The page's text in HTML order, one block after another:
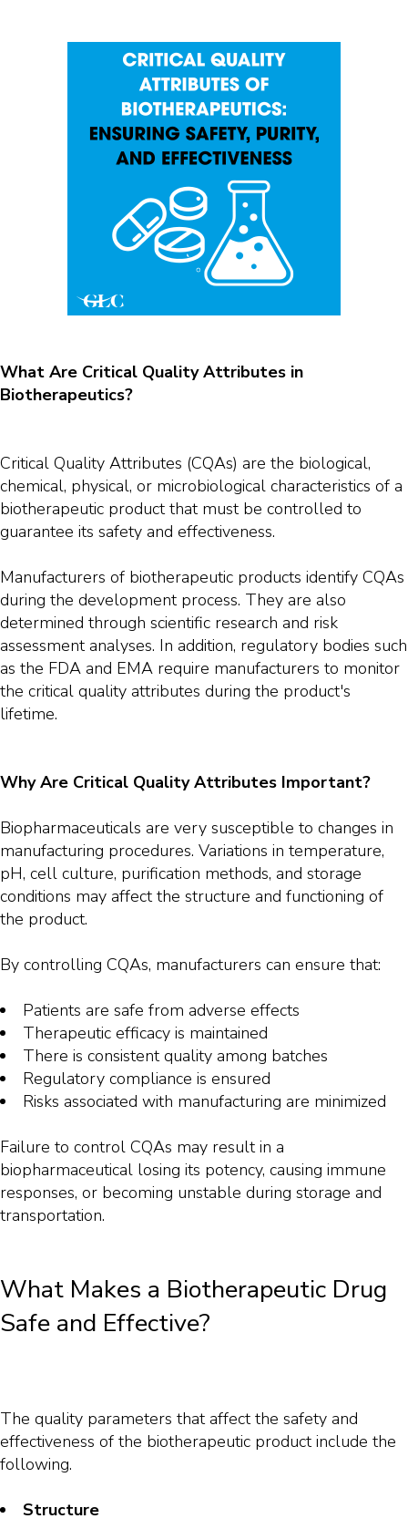
What Are Critical Quality Attributes in
Biotherapeutics?
Critical Quality Attributes (CQAs) are the biological,
chemical, physical, or microbiological characteristics of a
biotherapeutic product that must be controlled to
guarantee its safety and effectiveness.
Manufacturers of biotherapeutic products identify CQAs
during the development process. They are also
determined through scientific research and risk
assessment analyses. In addition, regulatory bodies such
as the FDA and EMA require manufacturers to monitor
the critical quality attributes during the product's
lifetime.
Why Are Critical Quality Attributes Important?
Biopharmaceuticals are very susceptible to changes in
manufacturing procedures. Variations in temperature,
pH, cell culture, purification methods, and storage
conditions may affect the structure and functioning of
the product.
By controlling CQAs, manufacturers can ensure that:
Patients are safe from adverse effects
Therapeutic efficacy is maintained
There is consistent quality among batches
Regulatory compliance is ensured
Risks associated with manufacturing are minimized
Failure to control CQAs may result in a
biopharmaceutical losing its potency, causing immune
responses, or becoming unstable during storage and
transportation.
What Makes a Biotherapeutic Drug
Safe and Effective?
The quality parameters that affect the safety and
effectiveness of the biotherapeutic product include the
following.
Structure